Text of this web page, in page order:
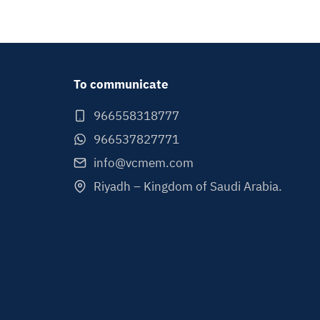
To communicate
966558318777
966537827771
info@vcmem.com
Riyadh – Kingdom of Saudi Arabia.